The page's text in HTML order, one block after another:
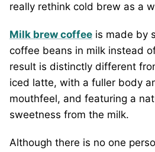
really rethink cold brew as a
Milk brew coffee is made by
coffee beans in milk instead
result is distinctly different
iced latte, with a fuller body
mouthfeel, and featuring a
sweetness from the milk.
Although there is no one